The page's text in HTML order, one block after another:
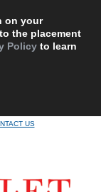
on your
the placement
Policy to learn
US